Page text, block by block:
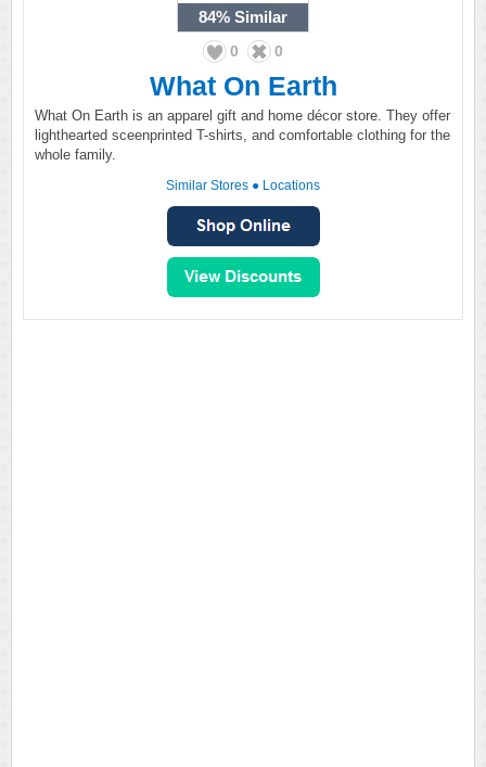
84% Similar
0 0
What On Earth
What On Earth is an apparel gift and home décor store. They offer
lighthearted sceenprinted T-shirts, and comfortable clothing for the
whole family.
Similar Stores ● Locations